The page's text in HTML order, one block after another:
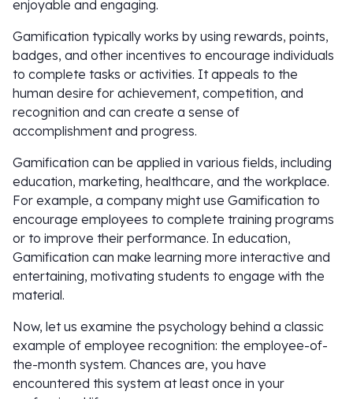
enjoyable and engaging.
Gamification typically works by using rewards, points,
badges, and other incentives to encourage individuals
to complete tasks or activities. It appeals to the
human desire for achievement, competition, and
recognition and can create a sense of
accomplishment and progress.
Gamification can be applied in various fields, including
education, marketing, healthcare, and the workplace.
For example, a company might use Gamification to
encourage employees to complete training programs
or to improve their performance. In education,
Gamification can make learning more interactive and
entertaining, motivating students to engage with the
material.
Now, let us examine the psychology behind a classic
example of employee recognition: the employee-of-
the-month system. Chances are, you have
encountered this system at least once in your